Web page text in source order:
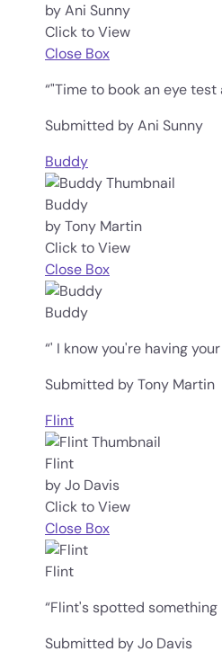
by Ani Sunny
Click to View
Close Box
“"Time to book an eye test
Submitted by Ani Sunny
Buddy
Buddy
by Tony Martin
Click to View
Close Box
Buddy
“' I know you're having
Submitted by Tony Martin
Flint
Flint
by Jo Davis
Click to View
Close Box
Flint
“Flint's spotted something
Submitted by Jo Davis